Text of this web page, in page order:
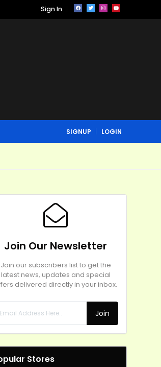
Sign In
SIGNUP LOGIN
Join Our Newsletter
Join our subscribers list to get the
latest news, updates and special
delivered directly in your inbox.
Join
Stores